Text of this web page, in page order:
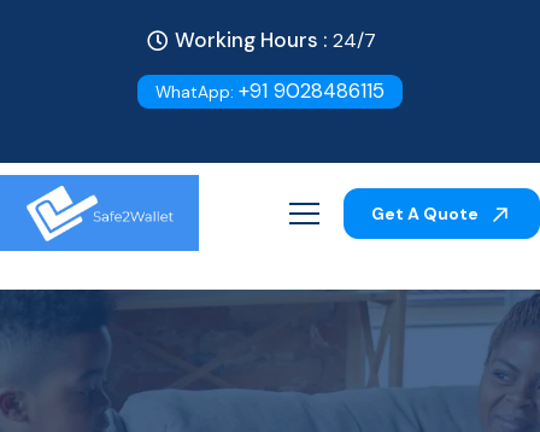
Working Hours : 24/7
WhatApp: +91 9028486115
Get A Quote